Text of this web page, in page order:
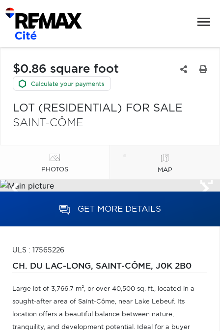
$0.86 square foot
LOT (RESIDENTIAL) FOR SALE
SAINT-CÔME
PHOTOS MAP
GET MORE DETAILS
ULS : 17565226
CH. DU LAC-LONG, SAINT-CÔME, J0K 2B0
Large lot of 3,766.7 m², or over 40,500 sq. ft., located in a
sought-after area of Saint-Côme, near Lake Lebeuf. Its
location offers a beautiful balance between nature,
tranquility, and development potential. Ideal for a buyer